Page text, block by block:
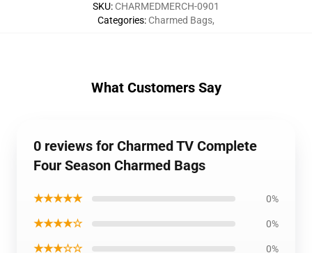
SKU: CHARMEDMERCH-0901
Categories: Charmed Bags,
What Customers Say
0 reviews for Charmed TV Complete
Four Season Charmed Bags
★★★★★ 0%
★★★★☆ 0%
★★★☆☆ 0%